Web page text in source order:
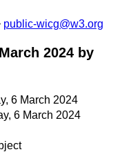
public-wicg@w3.org
2024 by
6 March 2024
6 March 2024